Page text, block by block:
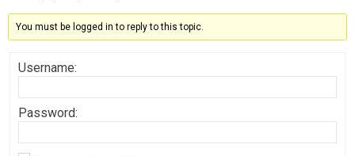
You must be logged in to reply to this topic.
Username:
Password: